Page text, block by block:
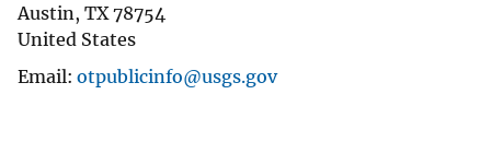
Austin, TX 78754
United States
Email otpublicinfo@usgs.gov